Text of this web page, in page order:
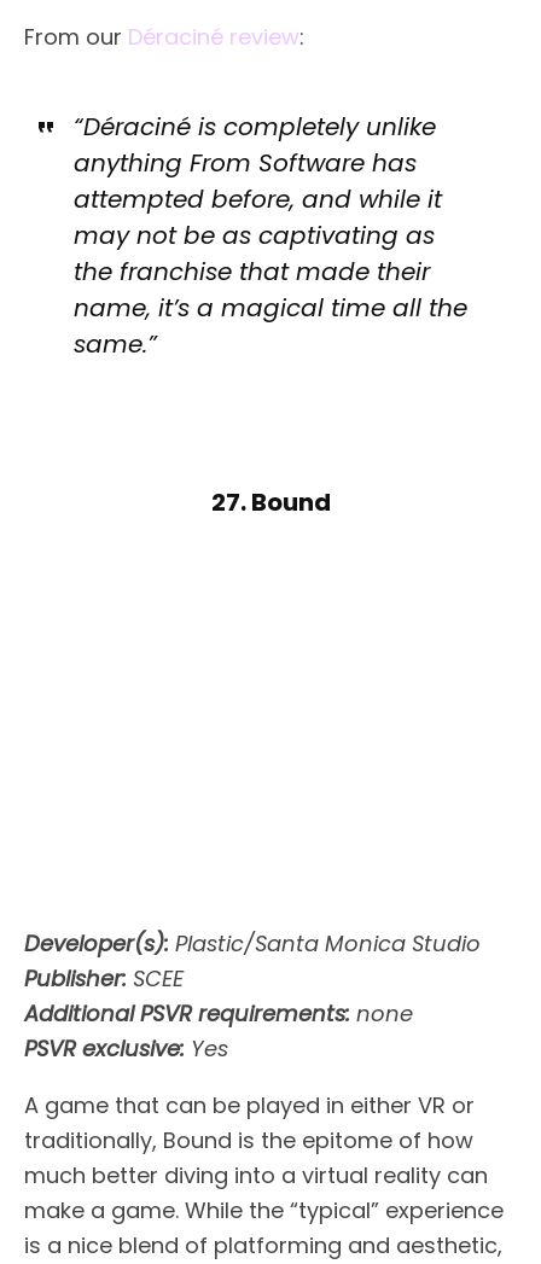
From our Déraciné review:
“Déraciné is completely unlike
anything From Software has
attempted before, and while it
may not be as captivating as
the franchise that made their
name, it’s a magical time all the
same.”
27. Bound
Developer(s): Plastic/Santa Monica Studio
Publisher: SCEE
Additional PSVR requirements: none
PSVR exclusive: Yes
A game that can be played in either VR or
traditionally, Bound is the epitome of how
much better diving into a virtual reality can
make a game. While the “typical” experience
is a nice blend of platforming and aesthetic,